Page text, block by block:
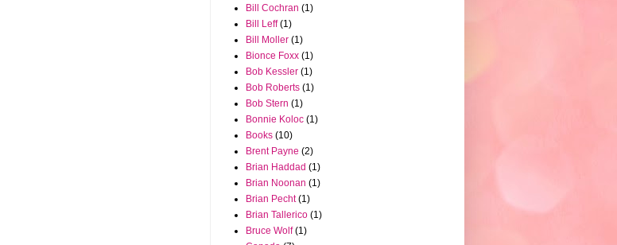
Bill Cochran (1)
Bill Leff (1)
Bill Moller (1)
Bionce Foxx (1)
Bob Kessler (1)
Bob Roberts (1)
Bob Stern (1)
Bonnie Koloc (1)
Books (10)
Brent Payne (2)
Brian Haddad (1)
Brian Noonan (1)
Brian Pecht (1)
Brian Tallerico (1)
Bruce Wolf (1)